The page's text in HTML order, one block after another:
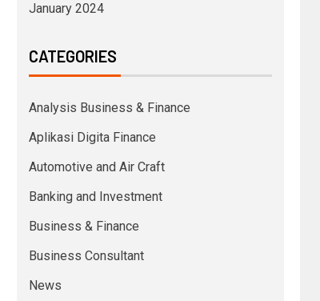
January 2024
CATEGORIES
Analysis Business & Finance
Aplikasi Digita Finance
Automotive and Air Craft
Banking and Investment
Business & Finance
Business Consultant
News